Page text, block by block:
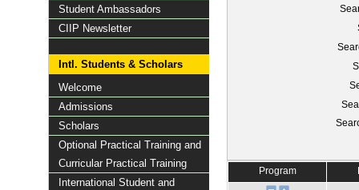
Student Ambassadors
CIIP Newsletter
Intl. Students & Scholars
Welcome
Admissions
Scholars
Optional Practical Training and
Curricular Practical Training
International Student and
Program